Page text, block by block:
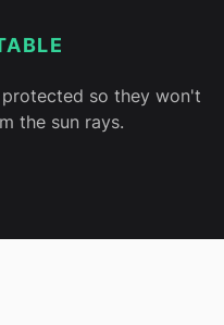
so they won't
the sun rays.